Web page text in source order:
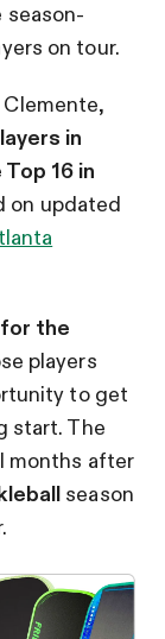
season-
on tour.
in
16 in
on updated
the
players
to get
start. The
months after
season